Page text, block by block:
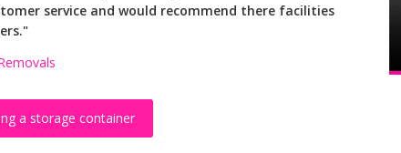
service and would recommend there facilities
a storage container